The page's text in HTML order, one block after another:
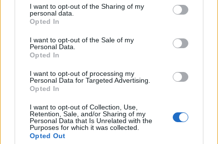
I want to opt-out of the Sharing of my
personal data.
Opted In
I want to opt-out of the Sale of my
Personal Data.
Opted In
I want to opt-out of processing my
Personal Data for Targeted Advertising.
Opted In
I want to opt-out of Collection, Use,
Retention, Sale, and/or Sharing of my
Personal Data that Is Unrelated with the
Purposes for which it was collected.
Opted Out
are updated on the programme’s and projects’
They also discuss recommended initiatives to
better achieve the objectives, offering solutions
and strategic adjustments where needed.
From early 2020 to 2023, five Cooperation
Committees have been held, playing a
significant role in the programme’s governance.